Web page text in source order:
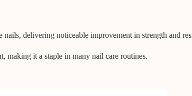
delivering noticeable improvement in strength and
making it a staple in many nail care routines.